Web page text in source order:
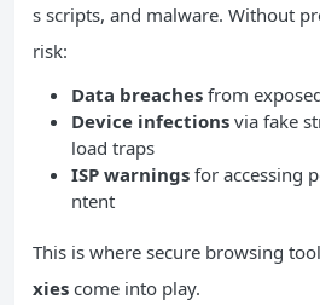
s scripts, and malware. Without
risk:
Data breaches from
Device infections via fake
load traps
ISP warnings for accessing
ntent
This is where secure browsing
xies come into play.